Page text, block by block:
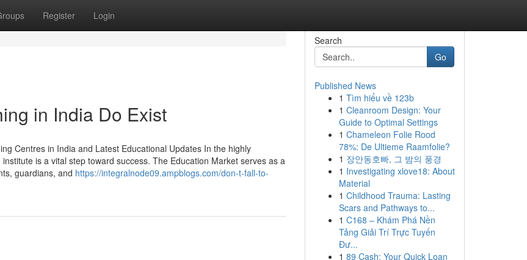
Register Login
in India Do Exist
Centres in India and Latest Educational Updates In the highly
is a vital step toward success. The Education Market serves as a
guardians, and https://integralnode09.ampblogs.com/don-t-fall-to-
Search
Go
Published News
1 Tìm hiểu về 123b
1 Cleanroom Design: Your
Guide to Optimal Settings
1 Chameleon Folie Rood
78%: De Ultieme Raamfolie?
1 장안동호빠, 그 밤의 풍경
1 Investigating xlove18: About
Material
1 Childhood Trauma: Lasting
Scars and Pathways to...
1 C168 – Khám Phá Nền
Tảng Giải Trí Trực Tuyến
Đư...
1 89 Cash: Your Quick Loan